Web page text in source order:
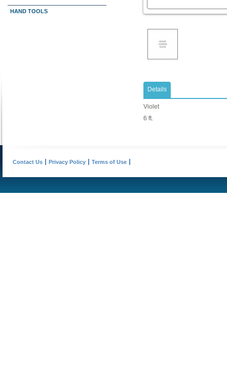
HAND TOOLS
Details
Violet
6 ft.
Contact Us Privacy Policy Terms of Use